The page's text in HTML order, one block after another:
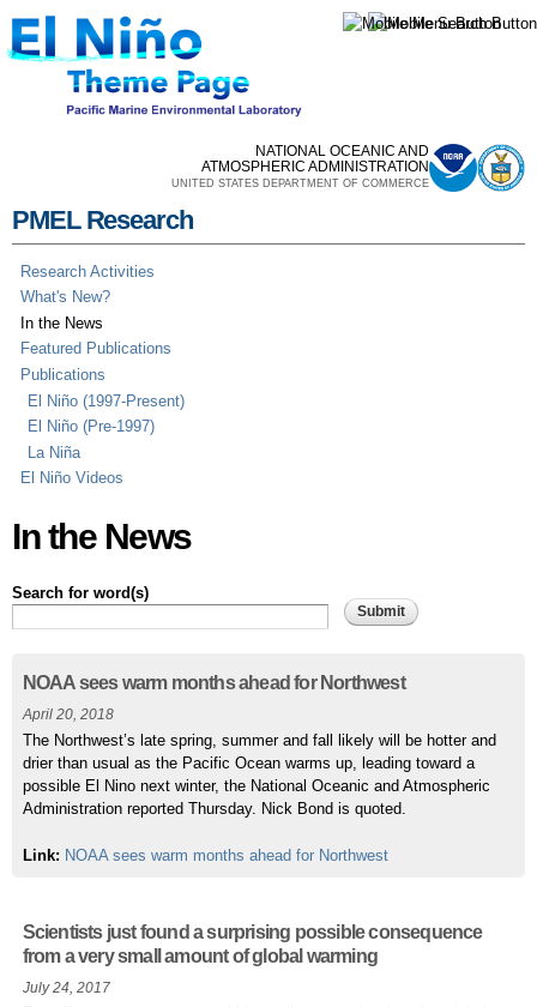
main
content
NATIONAL OCEANIC AND
ATMOSPHERIC ADMINISTRATION
UNITED STATES DEPARTMENT OF COMMERCE
PMEL Research
Research Activities
What's New?
In the News
Featured Publications
Publications
El Niño (1997-Present)
El Niño (Pre-1997)
La Niña
El Niño Videos
In the News
Search for word(s)
NOAA sees warm months ahead for Northwest
April 20, 2018
The Northwest’s late spring, summer and fall likely will be hotter and
drier than usual as the Pacific Ocean warms up, leading toward a
possible El Nino next winter, the National Oceanic and Atmospheric
Administration reported Thursday. Nick Bond is quoted.
Link: NOAA sees warm months ahead for Northwest
Scientists just found a surprising possible consequence
from a very small amount of global warming
July 24, 2017
Pages